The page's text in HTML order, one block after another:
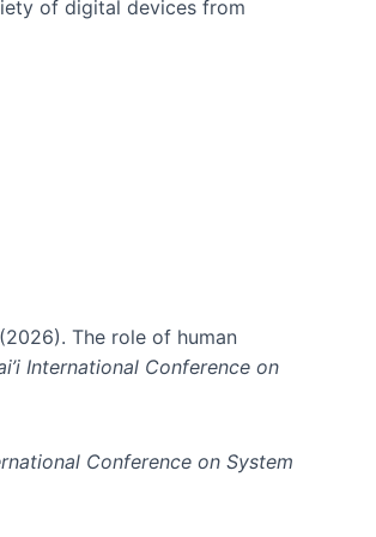
of digital devices from
The role of human
International Conference on
Conference on System